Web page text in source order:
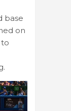
base
on